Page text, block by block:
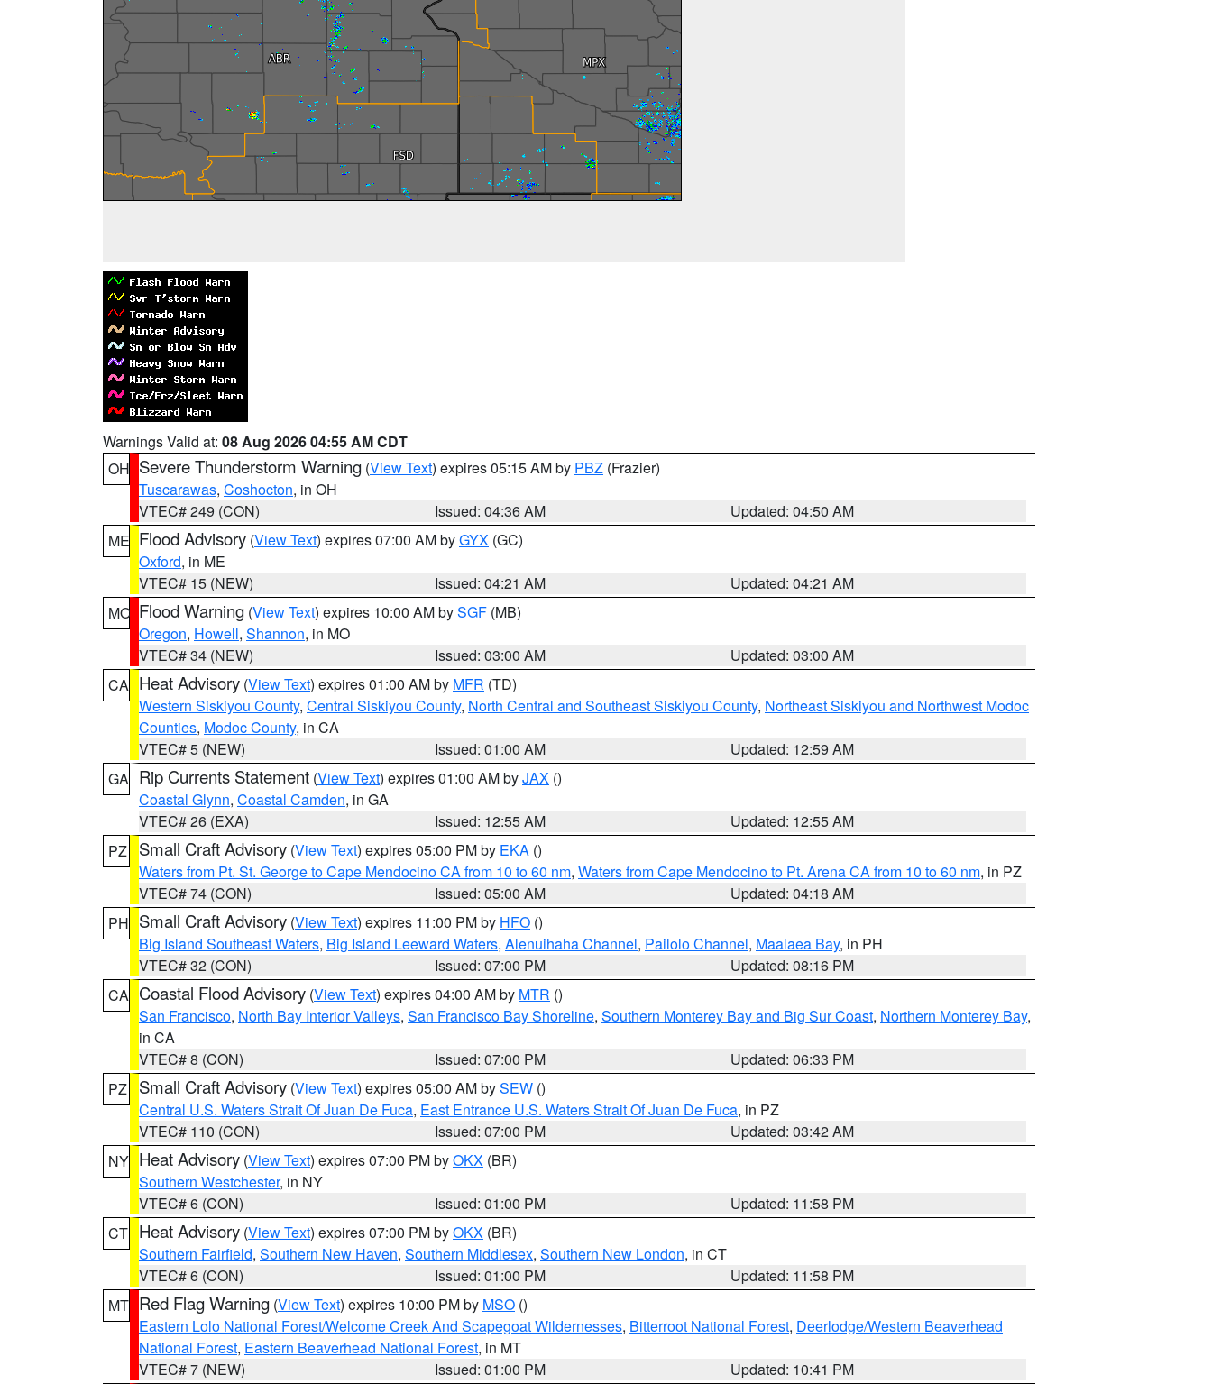
Warnings Valid at: 08 Aug 2026 04:55 AM CDT
OH Severe Thunderstorm Warning (View Text) expires 05:15 AM by PBZ (Frazier)
Tuscarawas, Coshocton, in OH
VTEC# 249 (CON)
Issued: 04:36 AM
Updated: 04:50 AM
ME Flood Advisory (View Text) expires 07:00 AM byGYX (GC)
Oxford, in ME
VTEC# 15 (NEW)
Issued: 04:21 AM
Updated: 04:21 AM
MO Flood Warning (View Text) expires 10:00 AM bySGF (MB)
Oregon, Howell, Shannon, in MO
VTEC# 34 (NEW)
Issued: 03:00 AM
Updated: 03:00 AM
CA Heat Advisory (View Text) expires 01:00 AM by MFR (TD)
Western Siskiyou County, Central Siskiyou County, North Central and Southeast Siskiyou County, Northeast Siskiyou and Northwest Modoc
Counties, Modoc County, in CA
VTEC# 5 (NEW)
Issued: 01:00 AM
Updated: 12:59 AM
GA Rip Currents Statement (View Text) expires 01:00 AM byJAX ()
Coastal Glynn, Coastal Camden, in GA
VTEC# 26 (EXA)
Issued: 12:55 AM
Updated: 12:55 AM
PZ
Small Craft Advisory (View Text) expires 05:00 PM by EKA ()
Waters from Pt. St. George to Cape Mendocino CA from 10 to 60 nm, Waters from Cape Mendocino to Pt. Arena CA from 10 to 60 nm, in PZ
VTEC# 74 (CON)
Issued: 05:00 AM
Updated: 04:18 AM
PH Small Craft Advisory (View Text) expires 11:00 PM by HFO ()
Big Island Southeast Waters, Big Island Leeward Waters, Alenuihaha Channel, Pailolo Channel, Maalaea Bay, in PH
VTEC# 32 (CON)
Issued: 07:00 PM
Updated: 08:16 PM
CA Coastal Flood Advisory (View Text) expires 04:00 AM by MTR ()
San Francisco, North Bay Interior Valleys, San Francisco Bay Shoreline, Southern Monterey Bay and Big Sur Coast, Northern Monterey Bay,
in CA
VTEC# 8 (CON)
Issued: 07:00 PM
Updated: 06:33 PM
PZ
Small Craft Advisory (View Text) expires 05:00 AM bySEW ()
Central U.S. Waters Strait Of Juan De Fuca, East Entrance U.S. Waters Strait Of Juan De Fuca, in PZ
VTEC# 110 (CON)
Issued: 07:00 PM
Updated: 03:42 AM
NY Heat Advisory (View Text) expires 07:00 PM byOKX (BR)
Southern Westchester, in NY
VTEC# 6 (CON)
Issued: 01:00 PM
Updated: 11:58 PM
CT Heat Advisory (View Text) expires 07:00 PM byOKX (BR)
Southern Fairfield, Southern New Haven, Southern Middlesex, Southern New London, in CT
VTEC# 6 (CON)
Issued: 01:00 PM
Updated: 11:58 PM
MT Red Flag Warning (View Text) expires 10:00 PM by MSO ()
Eastern Lolo National Forest/Welcome Creek And Scapegoat Wildernesses, Bitterroot National Forest, Deerlodge/Western Beaverhead
National Forest, Eastern Beaverhead National Forest, in MT
VTEC# 7 (NEW)
Issued: 01:00 PM
Updated: 10:41 PM